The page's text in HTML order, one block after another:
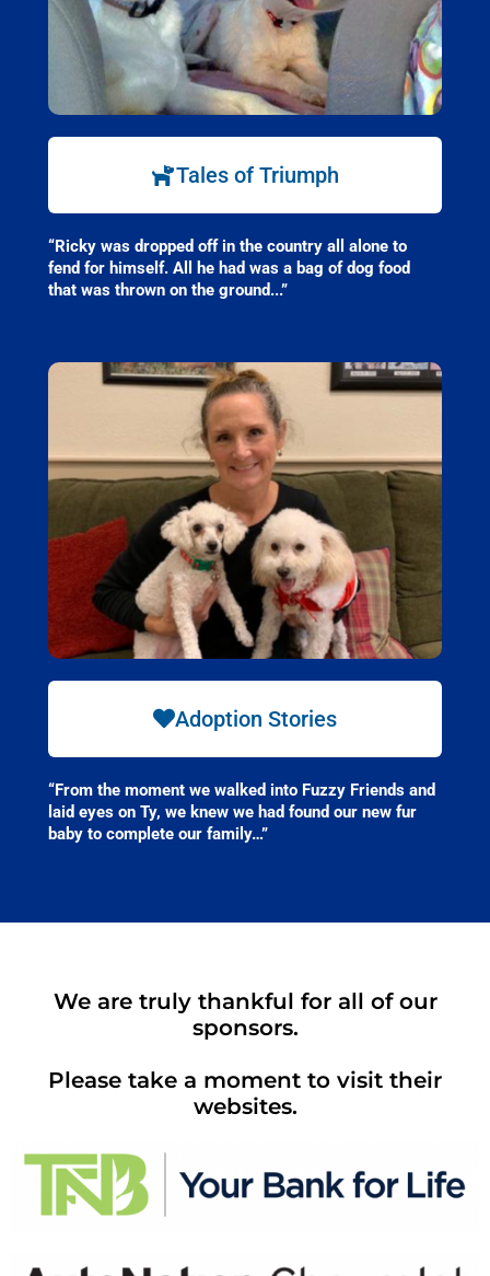
Tales of Triumph
“Ricky was dropped off in the country all alone to
fend for himself. All he had was a bag of dog food
that was thrown on the ground...”
Adoption Stories
“From the moment we walked into Fuzzy Friends and
laid eyes on Ty, we knew we had found our new fur
baby to complete our family…”
We are truly thankful for all of our
sponsors.
Please take a moment to visit their
websites.​